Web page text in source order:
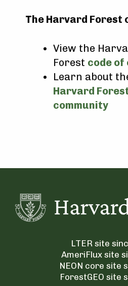
The Harvard Forest
View the
Forest code of
Learn about
Harvard
community
LTER site
AmeriFlux site
NEON core site
ForestGEO site